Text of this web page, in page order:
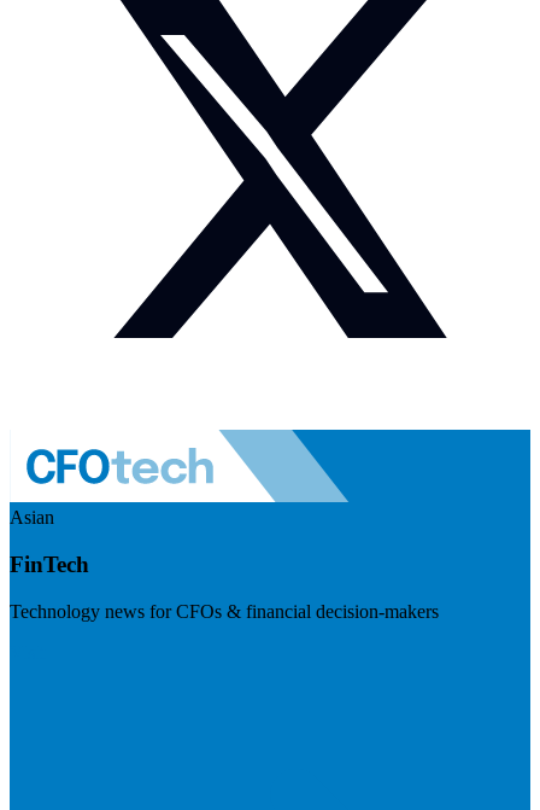
Asian
FinTech
Technology news for CFOs & financial decision-makers